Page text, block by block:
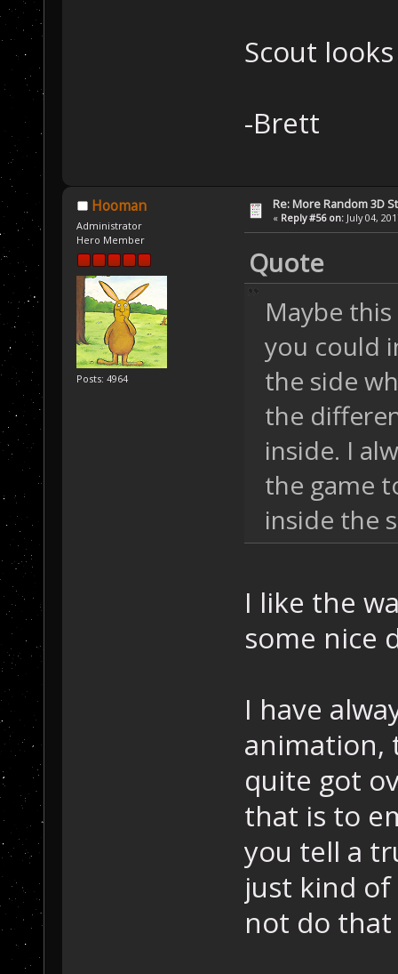
Scout
-Brett
Hooman
Administrator
Hero Member
Posts: 4964
Re: More Random 3D
« Reply #56 on: July 04,
Quote
Maybe
you could
the side
the
inside. I
the game
inside the
I like the
some nice
I have
animation,
quite got
that is to
you tell a
just kind
not do that